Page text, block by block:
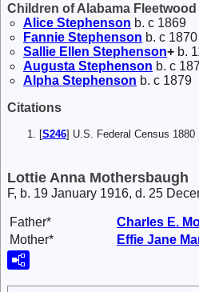
Children of Alabama Fleetwood
Alice Stephenson b. c 1869
Fannie Stephenson b. c 1870
Sallie Ellen Stephenson+ b.
Augusta Stephenson b. c
Alpha Stephenson b. c 1879
Citations
[S246] U.S. Federal Census
Lottie Anna Mothersbaugh
F, b. 19 January 1916, d. 25
Father* Charles E.
Mother*
Effie Jane